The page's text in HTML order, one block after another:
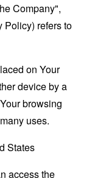
Company",
Policy) refers to
on Your
device by a
browsing
uses.
States
access the